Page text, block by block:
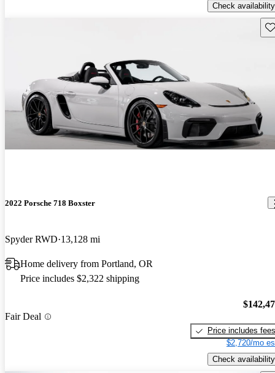
Check availability
2022 Porsche 718 Boxster
Spyder RWD 13,128 mi
Home delivery from Portland, OR
Price includes $2,322 shipping
Fair Deal
Price includes fees
$2,720/mo
Check availability